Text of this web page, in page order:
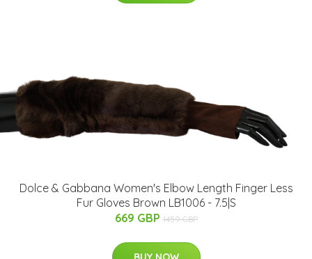
Dolce & Gabbana Women's Elbow Length Finger Less
Fur Gloves Brown LB1006 - 7.5|S
669 GBP 1459 GBP